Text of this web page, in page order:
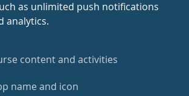
as unlimited push notifications
analytics.
content and activities
name and icon